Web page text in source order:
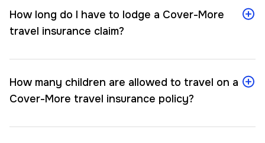
How long do I have to lodge a Cover-More
travel insurance claim?
How many children are allowed to travel on a
Cover-More travel insurance policy?